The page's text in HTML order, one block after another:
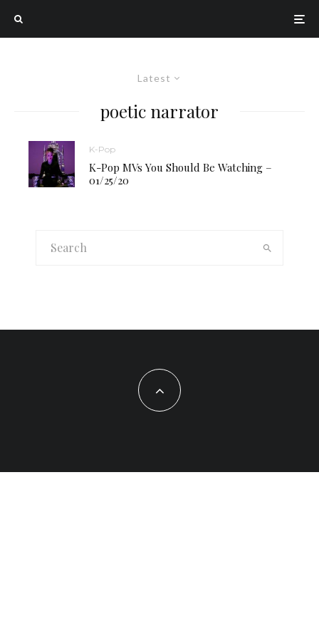
Latest
poetic narrator
K-Pop
K-Pop MVs You Should Be Watching –
01/25/20